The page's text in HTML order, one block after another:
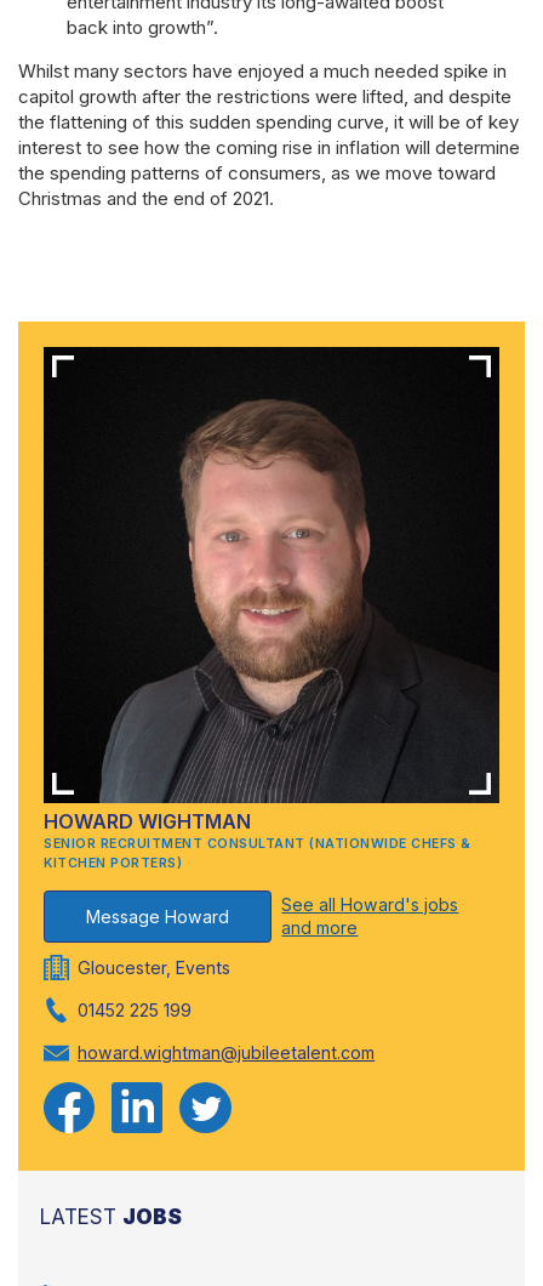
back into growth”.
Whilst many sectors have enjoyed a much needed spike in
capitol growth after the restrictions were lifted, and despite
the flattening of this sudden spending curve, it will be of key
interest to see how the coming rise in inflation will determine
the spending patterns of consumers, as we move toward
Christmas and the end of 2021.
HOWARD WIGHTMAN
SENIOR RECRUITMENT CONSULTANT (NATIONWIDE CHEFS &
KITCHEN PORTERS)
Message Howard
See all Howard's jobs
and more
Gloucester, Events
01452 225 199
howard.wightman@jubileetalent.com
LATEST JOBS